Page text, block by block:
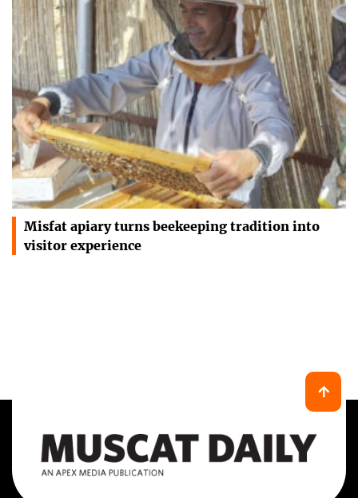
Misfat apiary turns beekeeping tradition into
visitor experience